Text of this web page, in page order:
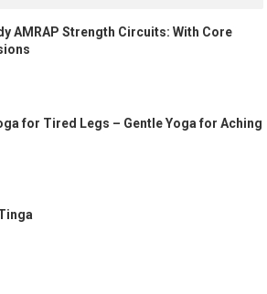
AMRAP Strength Circuits: With Core
for Tired Legs – Gentle Yoga for Aching